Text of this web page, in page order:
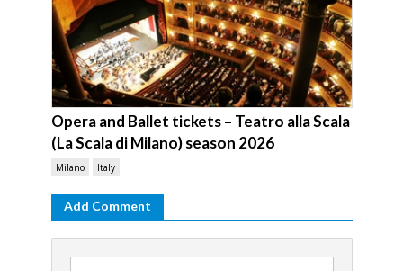
Opera and Ballet tickets – Teatro alla Scala
(La Scala di Milano) season 2026
Milano Italy
Add Comment